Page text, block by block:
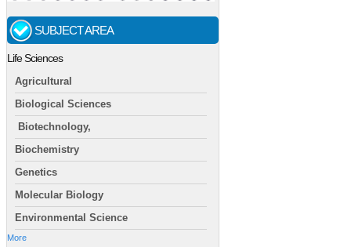
SUBJECT AREA
Life Sciences
Agricultural
Biological Sciences
Biotechnology,
Biochemistry
Genetics
Molecular Biology
Environmental Science
More